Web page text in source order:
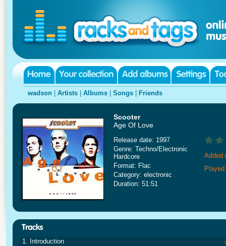
wadson Artists Albums Songs Friends
Scooter
Age Of Love
Release date: 1997
Genre: Techno/Electronic
Hardcore
Format: Flac
Category: electronic
Duration: 51:51
Added
1. Introduction